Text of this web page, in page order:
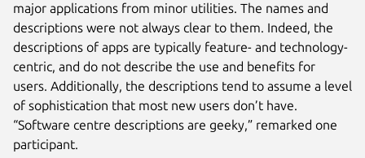
major applications from minor utilities. The names and
descriptions were not always clear to them. Indeed, the
descriptions of apps are typically feature- and technology-
centric, and do not describe the use and benefits for
users. Additionally, the descriptions tend to assume a level
of sophistication that most new users don’t have.
“Software centre descriptions are geeky,” remarked one
participant.